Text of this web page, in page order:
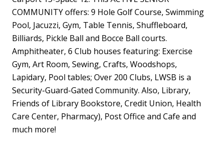
COMMUNITY offers: 9 Hole Golf Course, Swimming
Pool, Jacuzzi, Gym, Table Tennis, Shuffleboard,
Billiards, Pickle Ball and Bocce Ball courts.
Amphitheater, 6 Club houses featuring: Exercise
Gym, Art Room, Sewing, Crafts, Woodshops,
Lapidary, Pool tables; Over 200 Clubs, LWSB is a
Security-Guard-Gated Community. Also, Library,
Friends of Library Bookstore, Credit Union, Health
Care Center, Pharmacy), Post Office and Cafe and
much more!